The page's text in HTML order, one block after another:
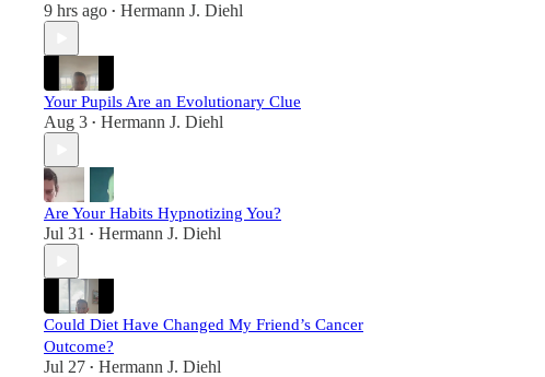
9 hrs ago • Hermann J. Diehl
Your Pupils Are an Evolutionary Clue
Aug 3 • Hermann J. Diehl
Are Your Habits Hypnotizing You?
Jul 31 • Hermann J. Diehl
Could Diet Have Changed My Friend’s Cancer
Outcome?
Jul 27 • Hermann J. Diehl